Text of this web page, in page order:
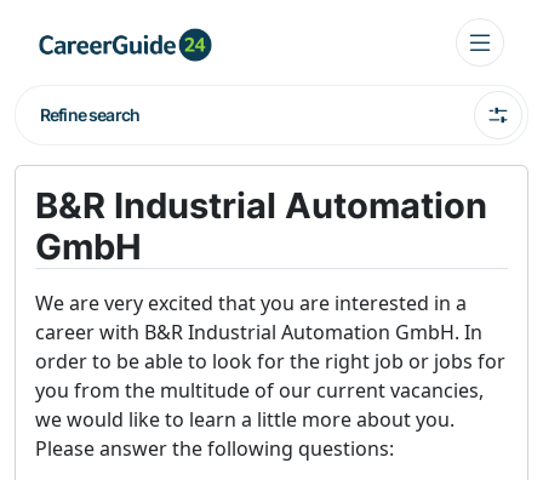
Refine search
B&R Industrial Automation
GmbH
We are very excited that you are interested in a
career with B&R Industrial Automation GmbH. In
order to be able to look for the right job or jobs for
you from the multitude of our current vacancies,
we would like to learn a little more about you.
Please answer the following questions: